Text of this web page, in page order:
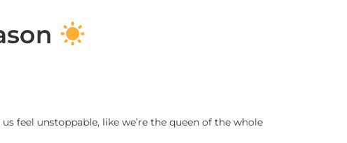
feel unstoppable, like we’re the queen of the whole